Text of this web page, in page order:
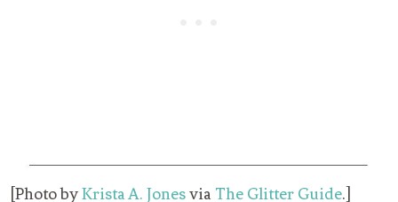
[Photo byKrista A. Jonesvia The Glitter Guide.]